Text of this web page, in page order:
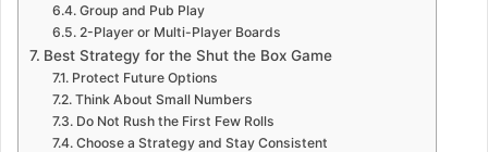
Group and Pub Play
2-Player or Multi-Player Boards
Best Strategy for the Shut the Box Game
Protect Future Options
Think About Small Numbers
Do Not Rush the First Few Rolls
Choose a Strategy and Stay Consistent